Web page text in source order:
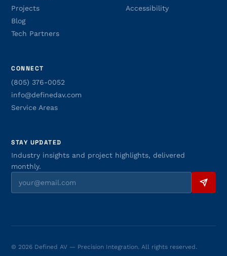
Projects
Blog
Tech Partners
Accessibility
CONNECT
(805) 376-0052
info@definedav.com
Service Areas
STAY UPDATED
Industry insights and project highlights, delivered
monthly.
© 2026 Defined AV — Precision Integration. All rights reserved.